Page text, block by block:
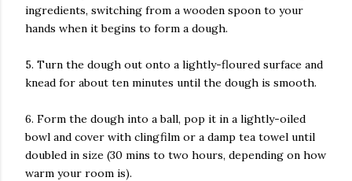
ingredients, switching from a wooden spoon to your
hands when it begins to form a dough.
5. Turn the dough out onto a lightly-floured surface and
knead for about ten minutes until the dough is smooth.
6. Form the dough into a ball, pop it in a lightly-oiled
bowl and cover with clingfilm or a damp tea towel until
doubled in size (30 mins to two hours, depending on how
warm your room is).